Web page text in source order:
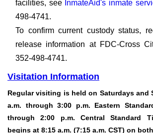
facilities, see InmateAid's inmate
498-4741.
To confirm current custody status,
release information at FDC-Cross
352-498-4741.
Visitation Information
Regular visiting is held on Saturdays and
a.m. through 3:00 p.m. Eastern
through 2:00 p.m. Central Standard
begins at 8:15 a.m. (7:15 a.m. CST) on